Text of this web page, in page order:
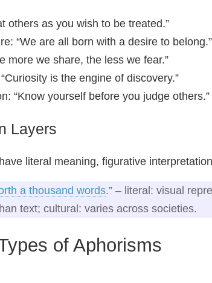
others as you wish to be treated.”
“We are all born with a desire to belong.”
more we share, the less we fear.”
is the engine of discovery.”
“Know yourself before you judge others.”
Layers
literal meaning, figurative
a thousand words.” – literal: visual
text; cultural: varies across societies.
of Aphorisms